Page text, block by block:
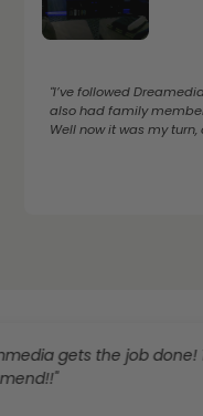
"I’ve followed
also had family
Well now it was my turn,
the job done! 100%